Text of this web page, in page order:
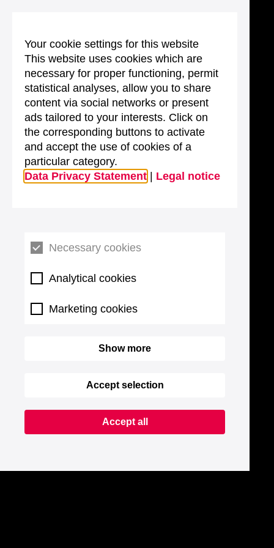
Your cookie settings for this website
This website uses cookies which are
necessary for proper functioning, permit
statistical analyses, allow you to share
content via social networks or present
ads tailored to your interests. Click on
the corresponding buttons to activate
and accept the use of cookies of a
particular category.
Data Privacy Statement
Legal notice
Necessary cookies
Analytical cookies
Marketing cookies
Show more
Accept selection
Accept all